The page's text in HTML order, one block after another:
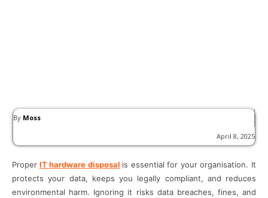
By Moss
April 8, 2025
Proper IT hardware disposal is essential for your organisation. It
protects your data, keeps you legally compliant, and reduces
environmental harm. Ignoring it risks data breaches, fines, and